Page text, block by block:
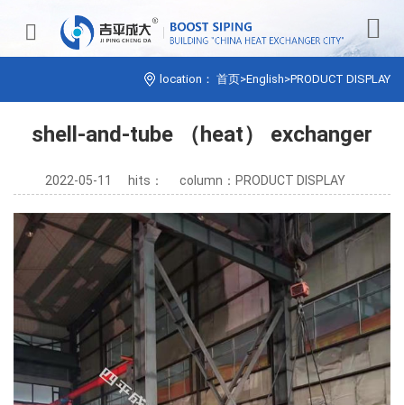
 
location： 首页>English>PRODUCT DISPLAY
shell-and-tube （heat） exchanger
2022-05-11 hits： column：PRODUCT DISPLAY